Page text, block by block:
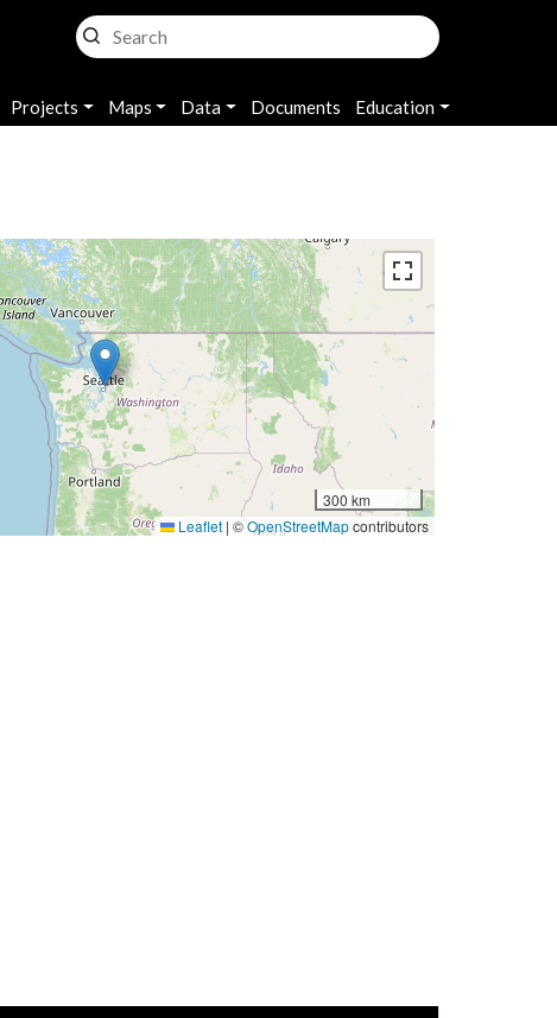
Projects Maps Data Documents Education
300 km
Leaflet | ©OpenStreetMapcontributors